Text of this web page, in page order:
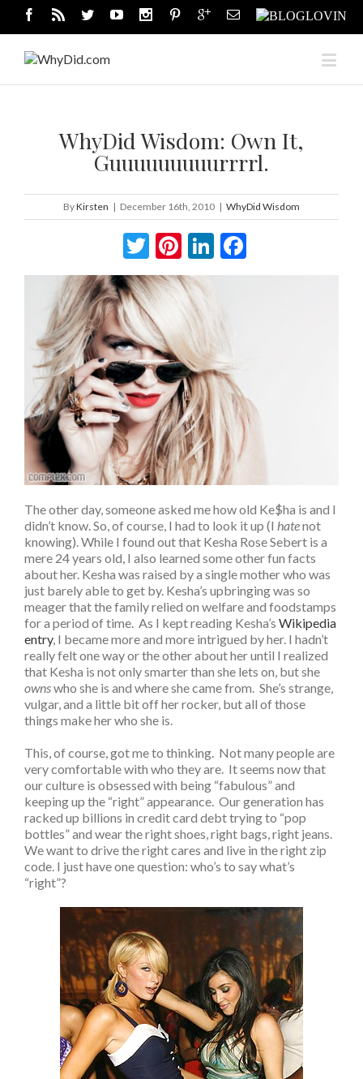
WhyDid Wisdom: Own It,
Guuuuuuuuurrrrl.
ByKirsten | December 16th, 2010 | WhyDid Wisdom
Twitter
Pinterest
LinkedIn
The other day, someone asked me how old Ke$ha is and I
didn’t know. So, of course, I had to look it up (I hatenot
knowing). While I found out that Kesha Rose Sebert is a
mere 24 years old, I also learned some other fun facts
about her. Kesha was raised by a single mother who was
just barely able to get by. Kesha’s upbringing was so
meager that the family relied on welfare and foodstamps
for a period of time. As I kept reading Kesha’s Wikipedia
entry, I became more and more intrigued by her. I hadn’t
really felt one way or the other about her until I realized
that Kesha is not only smarter than she lets on, but she
ownswho she is and where she came from. She’s strange,
vulgar, and a little bit off her rocker, but all of those
things make her who she is.
This, of course, got me to thinking. Not many people are
very comfortable with who they are. It seems now that
our culture is obsessed with being “fabulous” and
keeping up the “right” appearance. Our generation has
racked up billions in credit card debt trying to “pop
bottles” and wear the right shoes, right bags, right jeans.
We want to drive the right cares and live in the right zip
code. I just have one question: who’s to say what’s
“right”?